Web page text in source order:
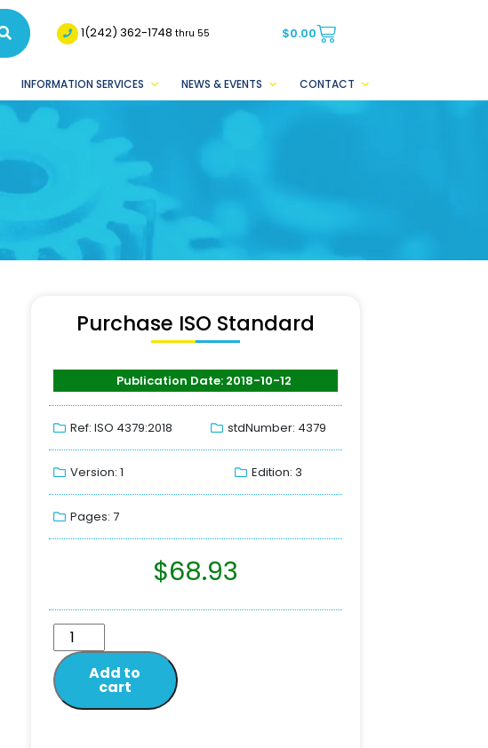
1(242) 362-1748thru 55 $0.00
INFORMATION SERVICES NEWS & EVENTS CONTACT
Purchase ISO Standard
Publication Date: 2018-10-12
Ref: ISO 4379:2018 stdNumber: 4379
Version: 1 Edition: 3
Pages: 7
$68.93
Add to
cart